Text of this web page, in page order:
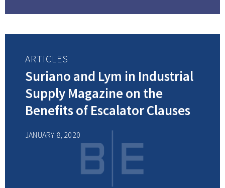
ARTICLES
Suriano and Lym in Industrial
Supply Magazine on the
Benefits of Escalator Clauses
JANUARY 8, 2020